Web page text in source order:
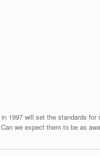
1997 will set the standards
we expect them to be as